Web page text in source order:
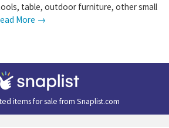
table, outdoor furniture, other small
More →
items for sale from Snaplist.com